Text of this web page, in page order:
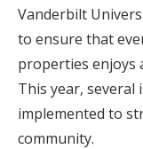
Vanderbilt
to ensure that
properties enjoys
This year, several
implemented to
community.